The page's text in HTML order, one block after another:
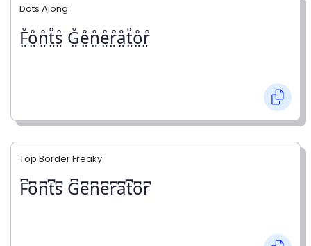
Dots Along
F̤̊o̤̊n̤̊t̤̊s̤̊ G̤̊e̤̊n̤̊e̤̊r̤̊å̤t̤̊o̤̊r̤̊
Top Border Freaky
F͆o͆n͆t͆s͆ G͆e͆n͆e͆r͆a͆t͆o͆r͆